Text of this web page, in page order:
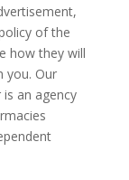
of the
how they will
you. Our
an agency